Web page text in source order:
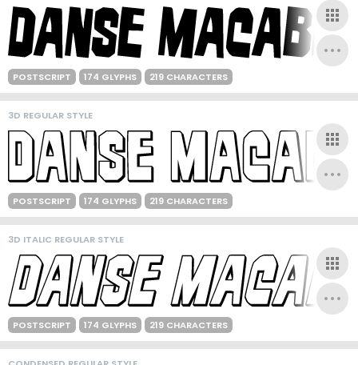
POSTSCRIPT 174 GLYPHS 219 CHARACTERS
3D REGULAR STYLE
POSTSCRIPT 174 GLYPHS 219 CHARACTERS
3D ITALIC REGULAR STYLE
POSTSCRIPT 174 GLYPHS 219 CHARACTERS